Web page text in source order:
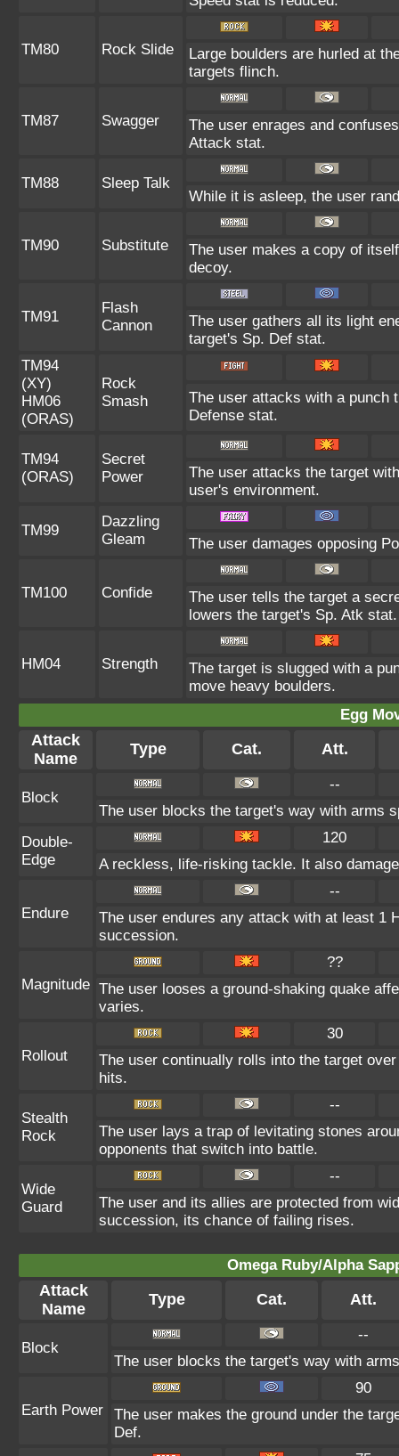
TM80 Rock Slide
Large boulders are hurled at
targets flinch.
TM87 Swagger
The user enrages and
Attack stat.
TM88 Sleep Talk
While it is asleep, the user
TM90 Substitute
The user makes a copy of
decoy.
TM91
Flash
Cannon
The user gathers all its light
target's Sp. Def stat.
TM94
(XY)
HM06
(ORAS)
Rock
Smash
The user attacks with a punch
Defense stat.
TM94
(ORAS)
Secret
Power
The user attacks the target
user's environment.
TM99
Dazzling
Gleam
The user damages opposing
TM100 Confide
The user tells the target a
lowers the target's Sp. Atk stat.
HM04 Strength
The target is slugged with a
move heavy boulders.
Egg
Attack
Name
Type Cat. Att.
Block
--
The user blocks the target's way with arms
Double-
Edge
120
A reckless, life-risking tackle. It also
Endure
--
The user endures any attack with at least 1
succession.
Magnitude
??
The user looses a ground-shaking quake
varies.
Rollout
30
The user continually rolls into the target
hits.
Stealth
Rock
--
The user lays a trap of levitating stones
opponents that switch into battle.
Wide
Guard
--
The user and its allies are protected from
succession, its chance of failing rises.
Omega Ruby/Alpha
Attack
Name
Type Cat. Att.
Block
--
The user blocks the target's way with
Earth Power
90
The user makes the ground under the
Def.